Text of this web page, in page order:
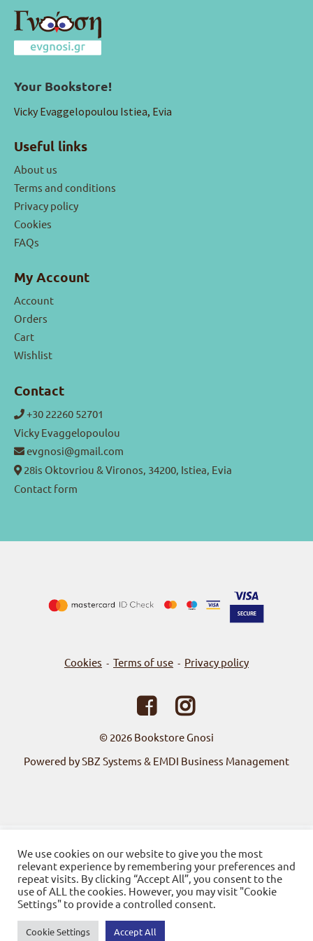
Your Bookstore!
Vicky Evaggelopoulou Istiea, Evia
Useful links
About us
Terms and conditions
Privacy policy
Cookies
FAQs
My Account
Account
Orders
Cart
Wishlist
Contact
+30 22260 52701
Vicky Evaggelopoulou
evgnosi@gmail.com
28is Oktovriou & Vironos, 34200, Istiea, Evia
Contact form
Cookies - Terms of use - Privacy policy
© 2026 Bookstore Gnosi
Powered by SBZ Systems & EMDI Business Management
We use cookies on our website to give you the most
relevant experience by remembering your preferences and
repeat visits. By clicking “Accept All”, you consent to the
use of ALL the cookies. However, you may visit "Cookie
Settings" to provide a controlled consent.
Cookie Settings Accept All